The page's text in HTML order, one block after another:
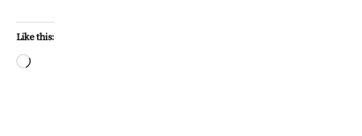
Like this:
Loading…